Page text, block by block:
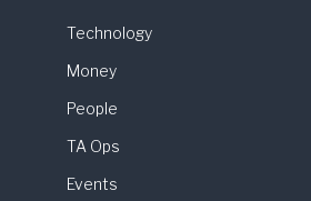
Technology
Money
People
TA Ops
Events